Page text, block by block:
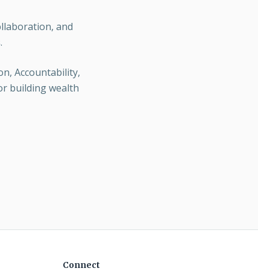
and
Accountability,
building wealth
Connect